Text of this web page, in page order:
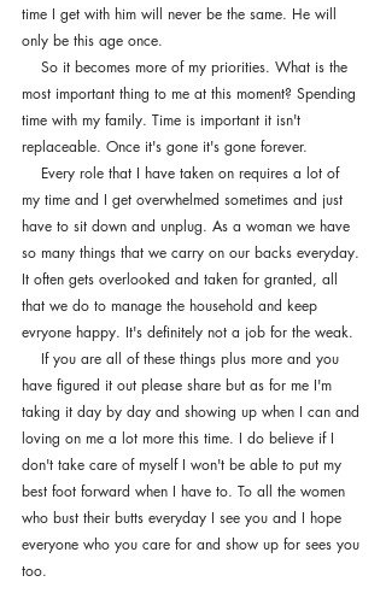
time I get with him will never be the same. He will
only be this age once.
most important thing to me at this moment? Spending
time with my family. Time is important it isn't
replaceable. Once it's gone it's gone forever.
my time and I get overwhelmed sometimes and just
have to sit down and unplug. As a woman we have
so many things that we carry on our backs everyday.
It often gets overlooked and taken for granted, all
that we do to manage the household and keep
evryone happy. It's definitely not a job for the weak.
have figured it out please share but as for me I'm
taking it day by day and showing up when I can and
loving on me a lot more this time. I do believe if I
don't take care of myself I won't be able to put my
best foot forward when I have to. To all the women
who bust their butts everyday I see you and I hope
everyone who you care for and show up for sees you
too.